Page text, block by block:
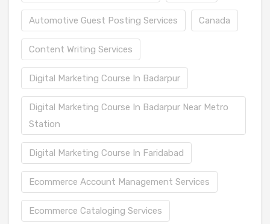
Automotive Guest Posting Services Canada
Content Writing Services
Digital Marketing Course In Badarpur
Digital Marketing Course In Badarpur Near Metro
Station
Digital Marketing Course In Faridabad
Ecommerce Account Management Services
Ecommerce Cataloging Services